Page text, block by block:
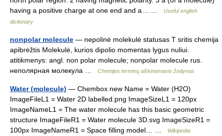
having a positive charge at one end and a… …
Useful english
dictionary
nonpolar molecule — nepolinė molekulė statusas T sritis chemija
apibrėžtis Molekulė, kurios dipolio momentas lygus nuliui.
atitikmenys: angl. non polar molecule; nonpolar molecule rus.
неполярная молекула …
Chemijos terminų aiškinamasis žodynas
Water (molecule) — Chembox new Name = Water (H2O)
ImageFileL1 = Water 2D labelled.png ImageSizeL1 = 120px
ImageNameL1 = The water molecule has this basic geometric
structure ImageFileR1 = Water molecule 3D.svg ImageSizeR1 =
100px ImageNameR1 = Space filling model… …
Wikipedia